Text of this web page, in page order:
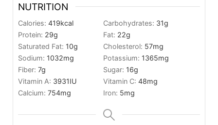
NUTRITION
Calories: 419kcal Carbohydrates: 31g
Protein: 29g Fat: 22g
Saturated Fat: 10g Cholesterol: 57mg
Sodium: 1032mg Potassium: 1365mg
Fiber: 7g Sugar: 16g
Vitamin A: 3931IU Vitamin C: 48mg
Calcium: 754mg Iron: 5mg